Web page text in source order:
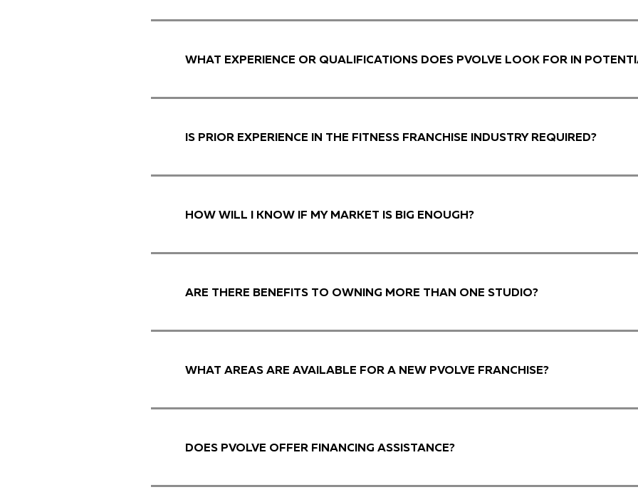
WHAT EXPERIENCE OR QUALIFICATIONS DOES PVOLVE LOOK FOR IN
IS PRIOR EXPERIENCE IN THE FITNESS FRANCHISE INDUSTRY REQUIRED?
HOW WILL I KNOW IF MY MARKET IS BIG ENOUGH?
ARE THERE BENEFITS TO OWNING MORE THAN ONE STUDIO?
WHAT AREAS ARE AVAILABLE FOR A NEW PVOLVE FRANCHISE?
DOES PVOLVE OFFER FINANCING ASSISTANCE?